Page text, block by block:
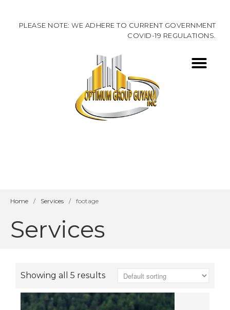
PLEASE NOTE: WE ADHERE TO CURRENT GOVERNMENT
COVID-19 REGULATIONS.
Home / Services / footage
Services
Showing all 5 results